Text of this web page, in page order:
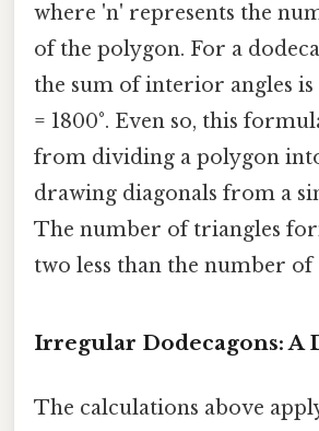
where 'n' represents the
of the polygon. For a
the sum of interior angles is
= 1800°. Even so, this
from dividing a polygon
drawing diagonals from a
The number of triangles
two less than the number of
Irregular Dodecagons: A
The calculations above